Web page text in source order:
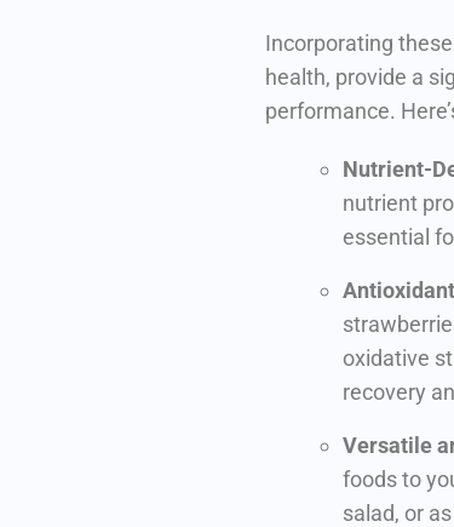
Incorporating
health, provide a
performance.
Nutrient-
nutrient
essential
oxidative
recovery
Versatile
foods to
salad, or